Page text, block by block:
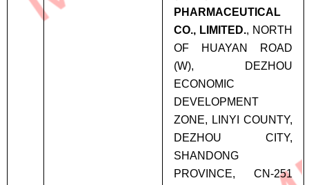
PHARMACEUTICAL
CO., LIMITED., NORTH
OF HUAYAN ROAD
(W), DEZHOU
ECONOMIC
DEVELOPMENT
ZONE, LINYI COUNTY,
DEZHOU CITY,
SHANDONG
PROVINCE, CN-251